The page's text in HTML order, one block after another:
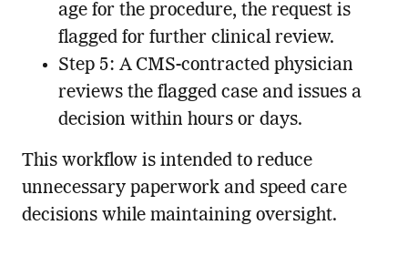
age for the procedure, the request is
flagged for further clinical review.
Step 5: A CMS-contracted physician
reviews the flagged case and issues a
decision within hours or days.
This workflow is intended to reduce
unnecessary paperwork and speed care
decisions while maintaining oversight.